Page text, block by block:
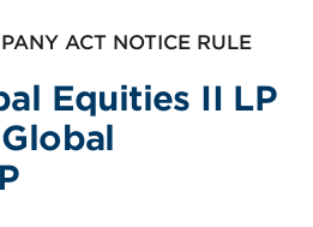
ACT NOTICE RULE
Equities II LP